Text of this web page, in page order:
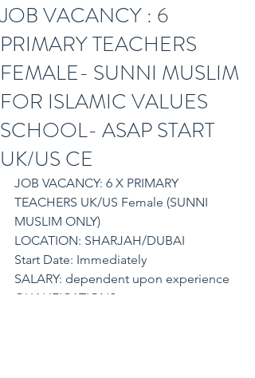
JOB VACANCY : 6
PRIMARY TEACHERS
FEMALE- SUNNI MUSLIM
FOR ISLAMIC VALUES
SCHOOL- ASAP START
UK/US CE
JOB VACANCY: 6 X PRIMARY
TEACHERS UK/US Female (SUNNI
MUSLIM ONLY)
LOCATION: SHARJAH/DUBAI
Start Date: Immediately
SALARY: dependent upon experience
QUALIFICATIONS